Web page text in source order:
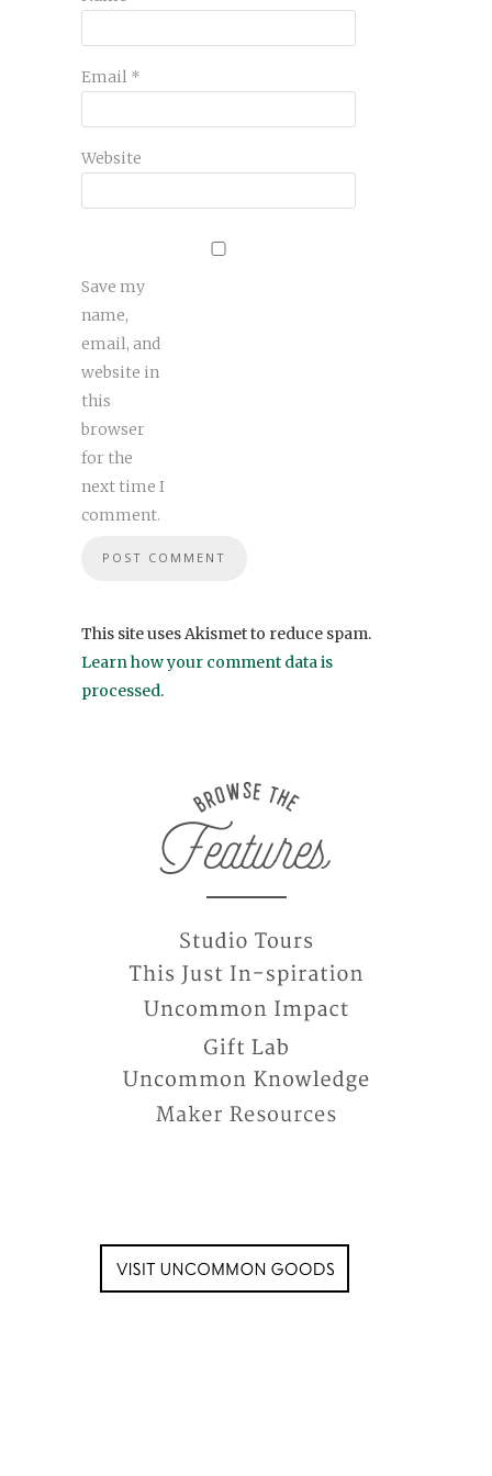
Email *
Website
Save my
name,
email, and
website in
this
browser
for the
next time I
comment.
This site uses Akismet to reduce spam.
Learn how your comment data is
processed.